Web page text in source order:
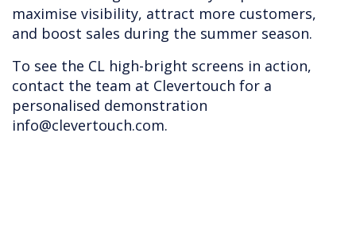
maximise visibility, attract more customers,
and boost sales during the summer season.
To see the CL high-bright screens in action,
contact the team at Clevertouch for a
personalised demonstration
info@clevertouch.com.